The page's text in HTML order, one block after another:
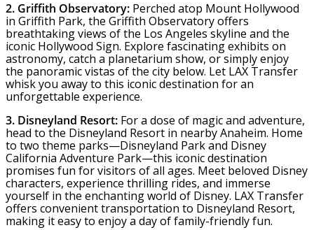
2. Griffith Observatory: Perched atop Mount Hollywood
in Griffith Park, the Griffith Observatory offers
breathtaking views of the Los Angeles skyline and the
iconic Hollywood Sign. Explore fascinating exhibits on
astronomy, catch a planetarium show, or simply enjoy
the panoramic vistas of the city below. Let LAX Transfer
whisk you away to this iconic destination for an
unforgettable experience.
3. Disneyland Resort: For a dose of magic and adventure,
head to the Disneyland Resort in nearby Anaheim. Home
to two theme parks—Disneyland Park and Disney
California Adventure Park—this iconic destination
promises fun for visitors of all ages. Meet beloved Disney
characters, experience thrilling rides, and immerse
yourself in the enchanting world of Disney. LAX Transfer
offers convenient transportation to Disneyland Resort,
making it easy to enjoy a day of family-friendly fun.